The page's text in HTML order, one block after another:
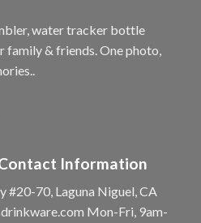
water tracker bottle
& friends. One photo,
Information
#20-70, Laguna Niguel, CA
Mon-Fri, 9am-